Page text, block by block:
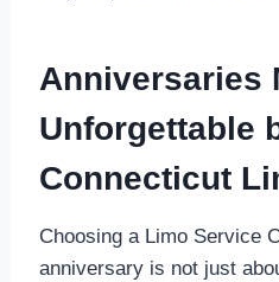
Anniversaries
Unforgettable
Connecticut
Choosing a Limo Service
anniversary is not just